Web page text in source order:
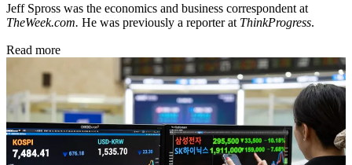
Jeff Spross was the economics and business correspondent at
TheWeek.com. He was previously a reporter at ThinkProgress.
Read more